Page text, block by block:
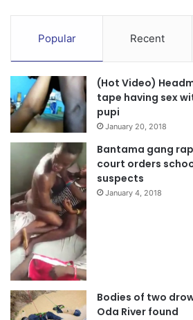
Popular Recent
(Hot Video)
tape having sex
pupi
January 20, 2018
Bantama gang
court orders
suspects
January 4, 2018
Bodies of two
Oda River found